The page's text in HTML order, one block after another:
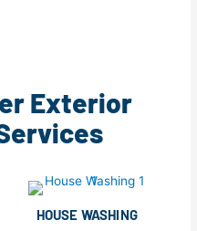
Exterior
HOUSE WASHING